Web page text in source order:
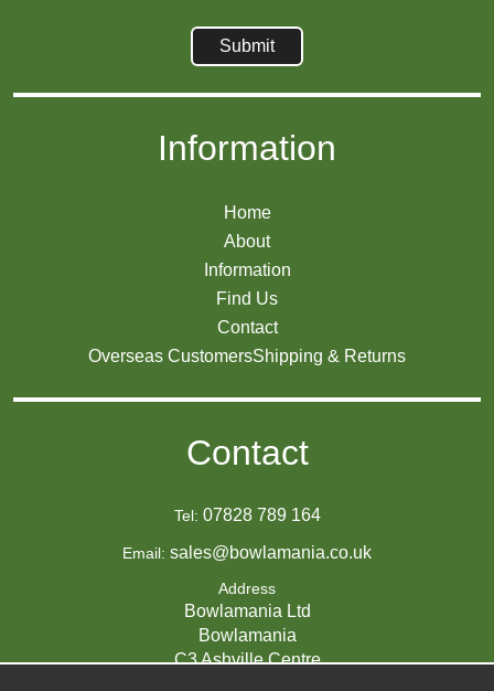
Information
Home
About
Information
Find Us
Contact
Overseas CustomersShipping & Returns
Contact
Tel: 07828 789 164
Email: sales@bowlamania.co.uk
Address
Bowlamania Ltd
Bowlamania
C3 Ashville Centre